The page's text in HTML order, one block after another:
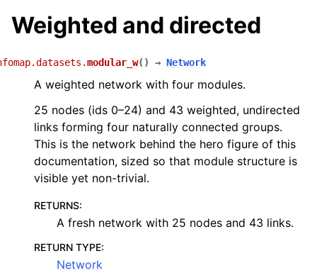
Weighted and directed
modular_w( ) → Network
A weighted network with four modules.
25 nodes (ids 0–24) and 43 weighted, undirected
links forming four naturally connected groups.
This is the network behind the hero figure of this
documentation, sized so that module structure is
visible yet non-trivial.
RETURNS:
A fresh network with 25 nodes and 43 links.
RETURN TYPE:
Network